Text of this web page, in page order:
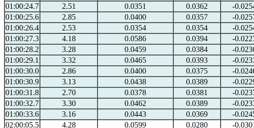
01:00:24.7
2.51 0.0351 0.0362 -
01:00:25.6
2.85 0.0400 0.0357 -
01:00:26.4
2.53 0.0354 0.0354 -
01:00:27.3
4.18 0.0586 0.0394 -
01:00:28.2
3.28 0.0459 0.0384 -
01:00:29.1
3.32 0.0465 0.0393 -
01:00:30.0
2.86 0.0400 0.0375 -
01:00:30.9
3.13 0.0438 0.0389 -
01:00:31.8
2.70 0.0378 0.0381 -
01:00:32.7
3.30 0.0462 0.0389 -
01:00:33.6
3.16 0.0443 0.0369 -
02:00:05.5
4.28 0.0599 0.0280 -